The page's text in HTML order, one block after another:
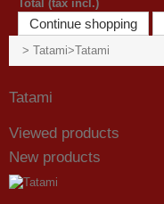
Total (tax incl.)
Continue shopping
> Tatami>Tatami
Tatami
Viewed products
New products